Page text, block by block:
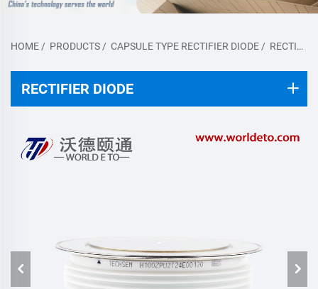
HOME / PRODUCTS / CAPSULE TYPE RECTIFIER DIODE / RECTIFIER DIODE
RECTIFIER DIODE